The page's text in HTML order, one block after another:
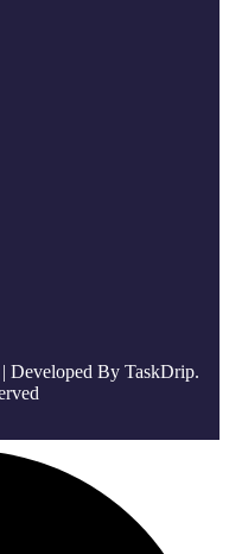
Developed By TaskDrip.